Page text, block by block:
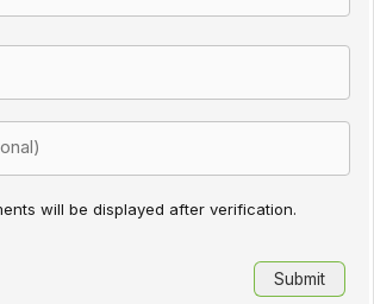
will be displayed after verification.